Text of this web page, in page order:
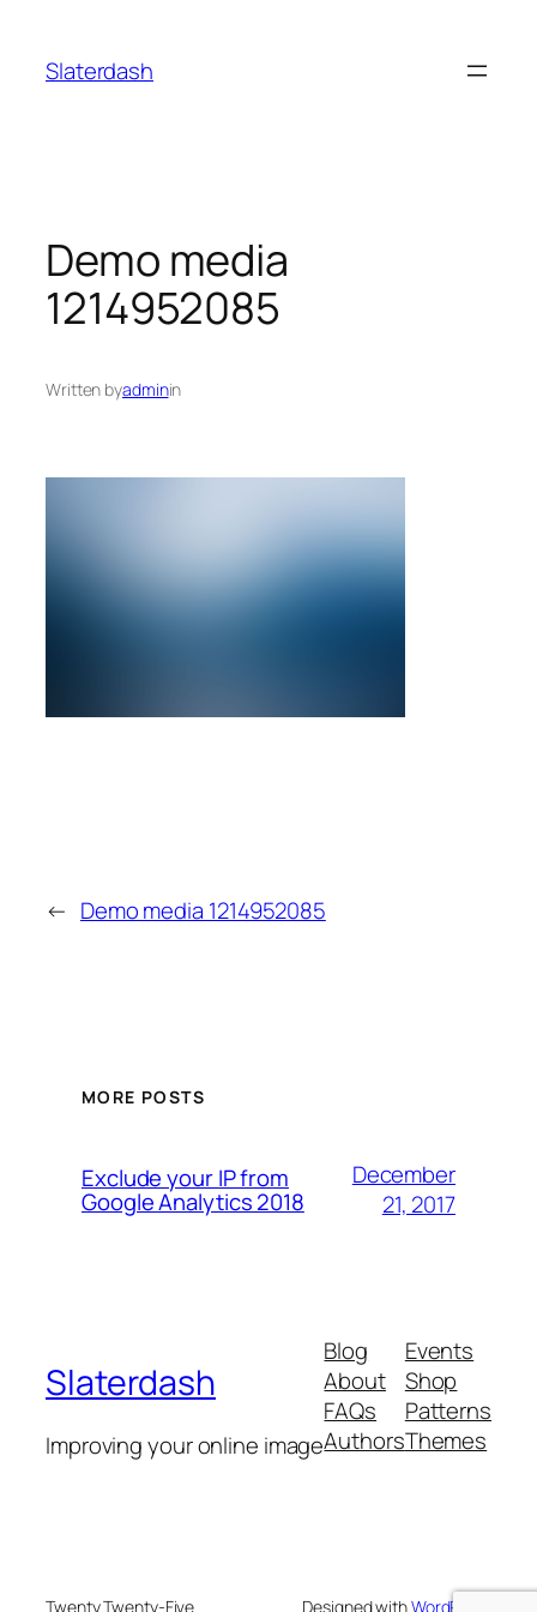
content
Slaterdash
Demo media
1214952085
Written byadminin
← Demo media 1214952085
MORE POSTS
Exclude your IP from
Google Analytics 2018
December
21, 2017
Slaterdash
Improving your online image
Blog
About
FAQs
Authors
Events
Shop
Patterns
Themes
Twenty Twenty-Five Designed withWordPress